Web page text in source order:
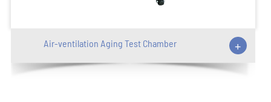
Air-ventilation Aging Test Chamber +